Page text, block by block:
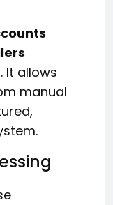
It allows
manual